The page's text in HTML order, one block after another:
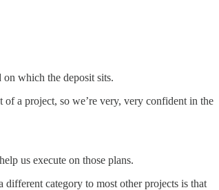
which the deposit sits.
of a project, so we’re very, very confident in the
us execute on those plans.
category to most other projects is that